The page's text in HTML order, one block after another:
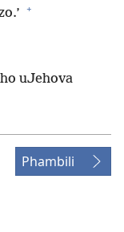
+
uJehova
Phambili